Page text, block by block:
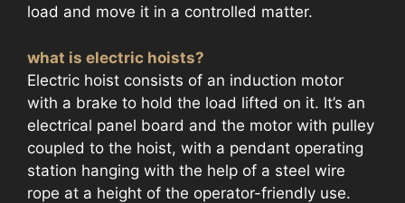
load and move it in a controlled matter.
what is electric hoists?
Electric hoist consists of an induction motor
with a brake to hold the load lifted on it. It’s an
electrical panel board and the motor with pulley
coupled to the hoist, with a pendant operating
station hanging with the help of a steel wire
rope at a height of the operator-friendly use.